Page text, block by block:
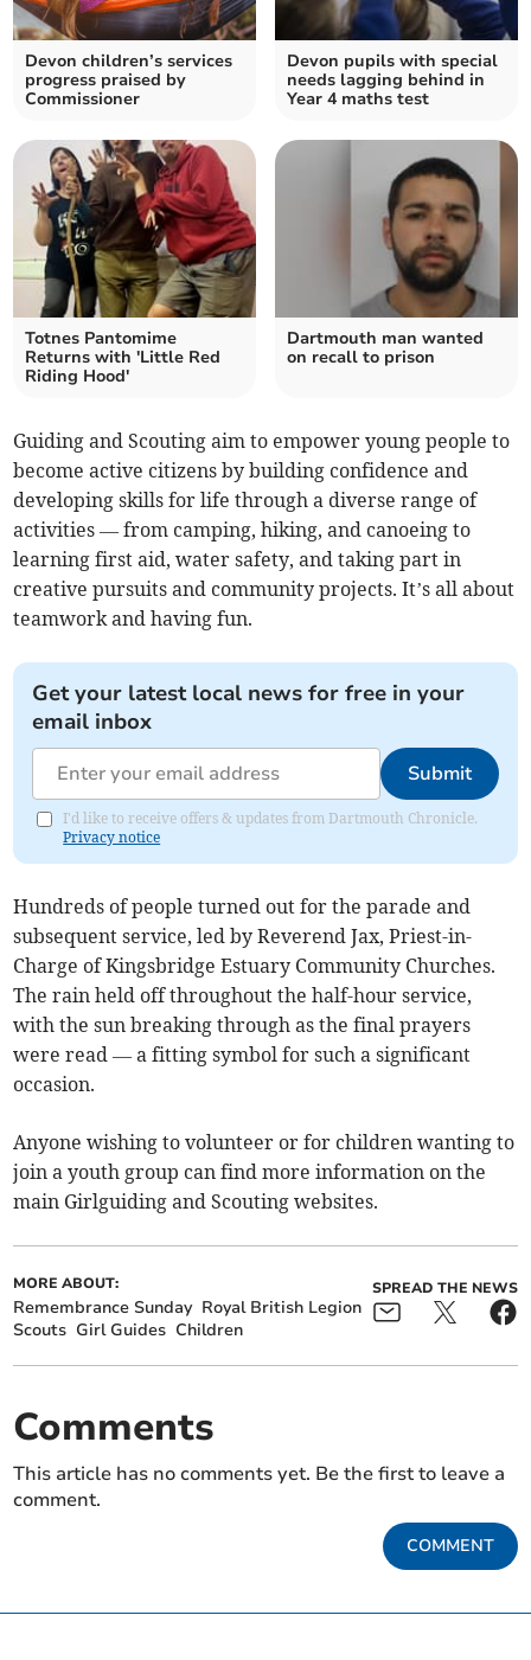
Devon children’s services
progress praised by
Commissioner
Devon pupils with special
needs lagging behind in
Year 4 maths test
Totnes Pantomime
Returns with 'Little Red
Riding Hood'
Dartmouth man wanted
on recall to prison
Guiding and Scouting aim to empower young people to
become active citizens by building confidence and
developing skills for life through a diverse range of
activities — from camping, hiking, and canoeing to
learning first aid, water safety, and taking part in
creative pursuits and community projects. It’s all about
teamwork and having fun.
Get your latest local news for free in your
email inbox
Submit
I'd like to receive offers & updates from Dartmouth Chronicle.
Privacy notice
Hundreds of people turned out for the parade and
subsequent service, led by Reverend Jax, Priest-in-
Charge of Kingsbridge Estuary Community Churches.
The rain held off throughout the half-hour service,
with the sun breaking through as the final prayers
were read — a fitting symbol for such a significant
occasion.
Anyone wishing to volunteer or for children wanting to
join a youth group can find more information on the
main Girlguiding and Scouting websites.
MORE ABOUT:
Remembrance Sunday Royal British Legion
Scouts Girl Guides Children
SPREAD THE NEWS
Comments
This article has no comments yet. Be the first to leave a
comment.
COMMENT